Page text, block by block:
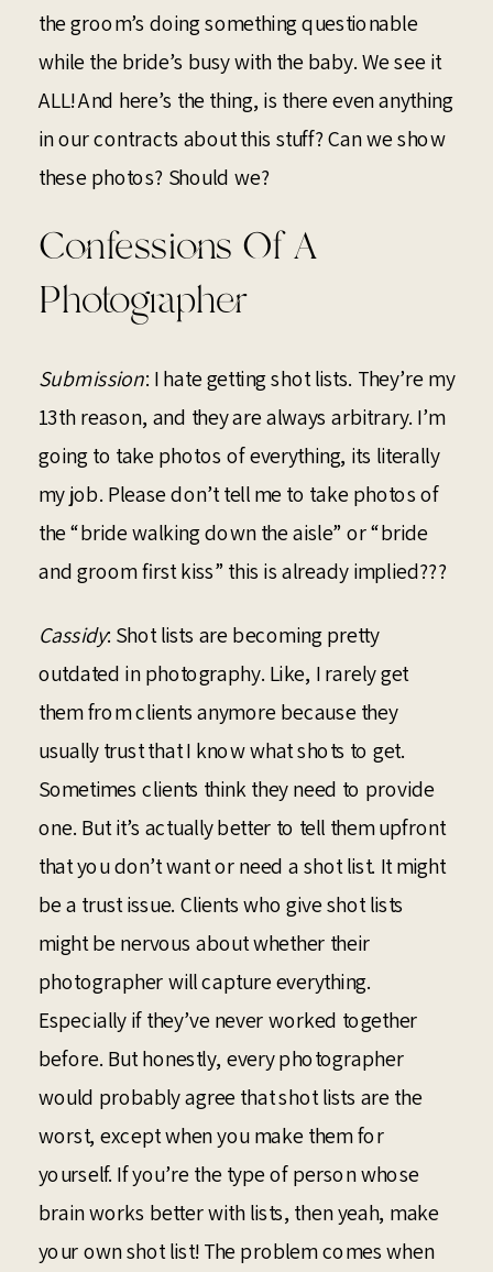
the groom’s doing something questionable
while the bride’s busy with the baby. We see it
ALL! And here’s the thing, is there even anything
in our contracts about this stuff? Can we show
these photos? Should we?
Confessions Of A
Photographer
Submission: I hate getting shot lists. They’re my
13th reason, and they are always arbitrary. I’m
going to take photos of everything, its literally
my job. Please don’t tell me to take photos of
the “bride walking down the aisle” or “bride
and groom first kiss” this is already implied???
Cassidy: Shot lists are becoming pretty
outdated in photography. Like, I rarely get
them from clients anymore because they
usually trust that I know what shots to get.
Sometimes clients think they need to provide
one. But it’s actually better to tell them upfront
that you don’t want or need a shot list. It might
be a trust issue. Clients who give shot lists
might be nervous about whether their
photographer will capture everything.
Especially if they’ve never worked together
before. But honestly, every photographer
would probably agree that shot lists are the
worst, except when you make them for
yourself. If you’re the type of person whose
brain works better with lists, then yeah, make
your own shot list! The problem comes when